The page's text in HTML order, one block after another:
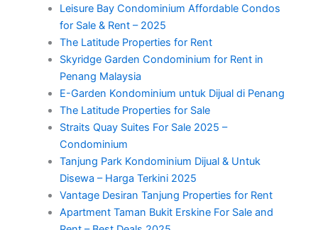
Leisure Bay Condominium Affordable Condos
for Sale & Rent – 2025
The Latitude Properties for Rent
Skyridge Garden Condominium for Rent in
Penang Malaysia
E-Garden Kondominium untuk Dijual di Penang
The Latitude Properties for Sale
Straits Quay Suites For Sale 2025 –
Condominium
Tanjung Park Kondominium Dijual & Untuk
Disewa – Harga Terkini 2025
Vantage Desiran Tanjung Properties for Rent
Apartment Taman Bukit Erskine For Sale and